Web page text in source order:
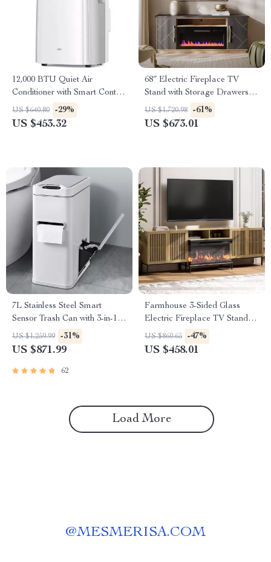
12,000 BTU Quiet Air
Conditioner with Smart Control
and Drainage-Free Cooling
US $640.80 -29%
US $453.32
68″ Electric Fireplace TV
Stand with Storage Drawers &
Gold Trim – Fits TVs Up to
75″
US $1,720.98 -61%
US $673.01
7L Stainless Steel Smart
Sensor Trash Can with 3-in-1
Function
US $1,259.99 -31%
US $871.99
62
Farmhouse 3-Sided Glass
Electric Fireplace TV Stand
for 100″ TVs
US $860.65 -47%
US $458.01
Load More
@MESMERISA.COM